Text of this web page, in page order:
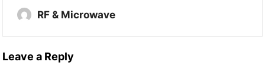
RF & Microwave
Leave a Reply